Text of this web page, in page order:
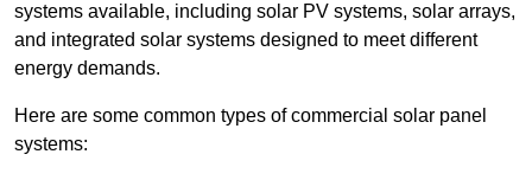
systems available, including solar PV systems, solar arrays,
and integrated solar systems designed to meet different
energy demands.
Here are some common types of commercial solar panel
systems: